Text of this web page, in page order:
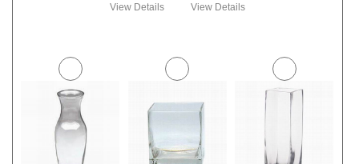
View Details View Details